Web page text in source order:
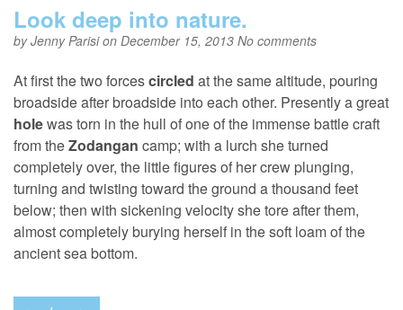
Look deep into nature.
byJenny Parision December 15, 2013 No comments
At first the two forcescircled at the same altitude, pouring
broadside after broadside into each other. Presently a great
holewas torn in the hull of one of the immense battle craft
from theZodangan camp; with a lurch she turned
completely over, the little figures of her crew plunging,
turning and twisting toward the ground a thousand feet
below; then with sickening velocity she tore after them,
almost completely burying herself in the soft loam of the
ancient sea bottom.